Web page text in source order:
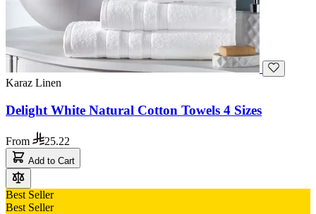
Karaz Linen
Delight White Natural Cotton Towels 4 Sizes
From 25.22
Add to Cart
Best Seller
Best Seller